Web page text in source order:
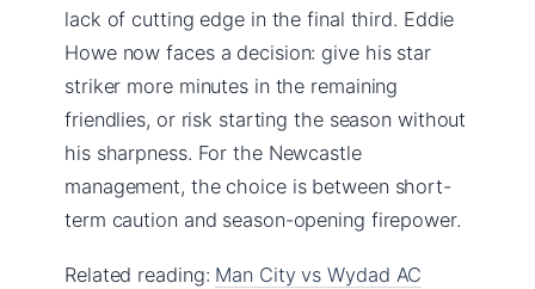
lack of cutting edge in the final third. Eddie
Howe now faces a decision: give his star
striker more minutes in the remaining
friendlies, or risk starting the season without
his sharpness. For the Newcastle
management, the choice is between short-
term caution and season-opening firepower.
Related reading: Man City vs Wydad AC